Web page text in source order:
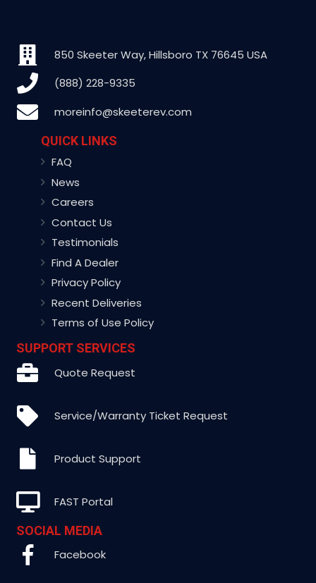
850 Skeeter Way, Hillsboro TX 76645 USA
(888) 228-9335
moreinfo@skeeterev.com
QUICK LINKS
FAQ
News
Careers
Contact Us
Testimonials
Find A Dealer
Privacy Policy
Recent Deliveries
Terms of Use Policy
SUPPORT SERVICES
Quote Request
Service/Warranty Ticket Request
Product Support
FAST Portal
SOCIAL MEDIA
Facebook